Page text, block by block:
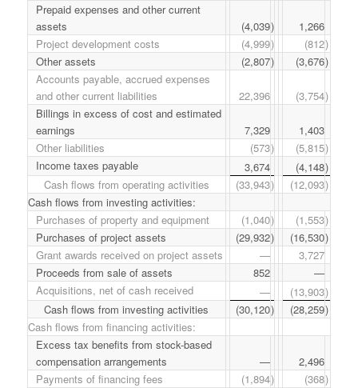
Prepaid expenses and other current
assets
(4,039)
1,266
Project development costs
(4,999) (812)
Other assets
(2,807) (3,676)
Accounts payable, accrued expenses
and other current liabilities
22,396 (3,754)
Billings in excess of cost and estimated
earnings
7,329
1,403
Other liabilities
(573) (5,815)
Income taxes payable
3,674 (4,148)
Cash flows from operating activities
(33,943) (12,093)
Cash flows from investing activities:
Purchases of property and equipment
(1,040) (1,553)
Purchases of project assets
(29,932) (16,530)
Grant awards received on project assets
—
3,727
Proceeds from sale of assets
852
—
Acquisitions, net of cash received
— (13,903)
Cash flows from investing activities
(30,120) (28,259)
Cash flows from financing activities:
Excess tax benefits from stock-based
compensation arrangements
—
2,496
Payments of financing fees
(1,894) (368)